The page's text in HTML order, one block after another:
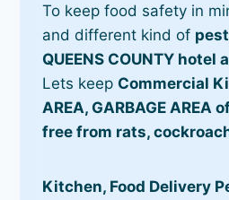
To keep food safety in
and different kind of
QUEENS COUNTY hotel
Lets keep Commercial
AREA, GARBAGE AREA
free from rats,
Kitchen, Food Delivery